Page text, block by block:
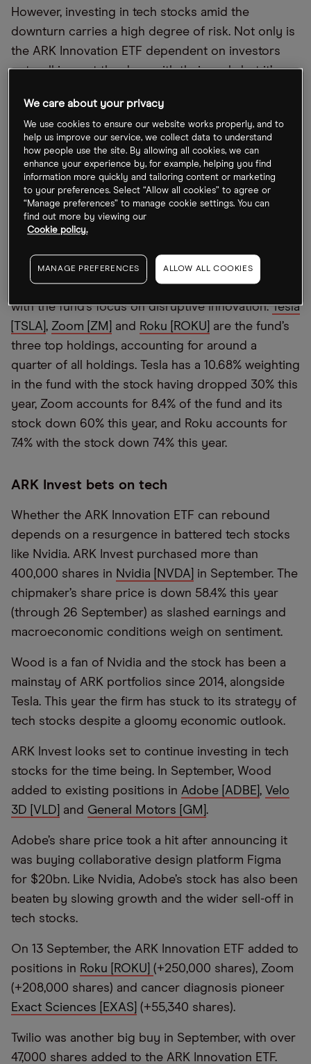
However, investing in tech stocks amid the
downturn carries a high degree of risk. Not only is
the ARK Innovation ETF dependent on investors
not walking out the door with their cash, but it’s
after this year’s steep selloffs.
With such belief in innovation and tech stocks, it’s
perhaps no surprise that the ARK Innovation ETF
has taken a pounding in 2022 having dropped
more than 60% — a far steeper drop than both the
Nasdaq’s 31% fall and the S&P 500’s 23% decline
over the same period.
In August, the ARK Innovation ETF saw its largest
outflows in a year as some investors lost patience
with the fund’s focus on disruptive innovation.Tesla
[TSLA] , Zoom [ZM] and Roku [ROKU]
are the fund’s
three top holdings, accounting for around a
quarter of all holdings. Tesla has a 10.68% weighting
in the fund with the stock having dropped 30% this
year, Zoom accounts for 8.4% of the fund and its
stock down 60% this year, and Roku accounts for
7.4% with the stock down 74% this year.
ARK Invest bets on tech
Whether the ARK Innovation ETF can rebound
depends on a resurgence in battered tech stocks
like Nvidia. ARK Invest purchased more than
400,000 shares in Nvidia [NVDA]
in September. The
chipmaker’s share price is down 58.4% this year
(through 26 September) as slashed earnings and
macroeconomic conditions weigh on sentiment.
Wood is a fan of Nvidia and the stock has been a
mainstay of ARK portfolios since 2014, alongside
Tesla. This year the firm has stuck to its strategy of
tech stocks despite a gloomy economic outlook.
ARK Invest looks set to continue investing in tech
stocks for the time being. In September, Wood
added to existing positions in Adobe [ADBE] , Velo
3D [VLD]
and General Motors [GM] .
Adobe’s share price took a hit after announcing it
was buying collaborative design platform Figma
for $20bn. Like Nvidia, Adobe’s stock has also been
beaten by slowing growth and the wider sell-off in
tech stocks.
On 13 September, the ARK Innovation ETF added to
positions in Roku [ROKU] (+250,000 shares), Zoom
(+208,000 shares) and cancer diagnosis pioneer
Exact Sciences [EXAS] (+55,340 shares).
Twilio was another big buy in September, with over
47,000 shares added to the ARK Innovation ETF.
We care about your privacy
We use cookies to ensure our website works properly, and to
help us improve our service, we collect data to understand
how people use the site. By allowing all cookies, we can
enhance your experience by, for example, helping you find
information more quickly and tailoring content or marketing
to your preferences. Select “Allow all cookies” to agree or
“Manage preferences” to manage cookie settings. You can
find out more by viewing our
Cookie policy.
MANAGE PREFERENCES ALLOW ALL COOKIES